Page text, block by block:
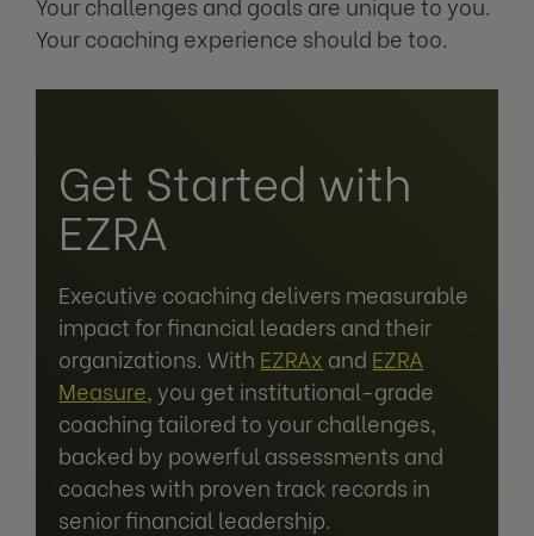
Your coaching experience should be too.
Get Started with
EZRA
Executive coaching delivers measurable
impact for financial leaders and their
organizations. With EZRAx and EZRA
Measure, you get institutional-grade
coaching tailored to your challenges,
backed by powerful assessments and
coaches with proven track records in
senior financial leadership.